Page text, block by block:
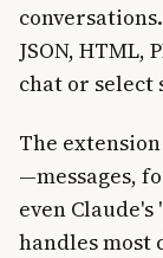
JSON, HTML,
chat or select
The
—messages,
even
handles most